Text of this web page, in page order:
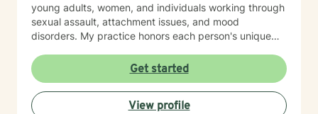
young adults, women, and individuals working through
sexual assault, attachment issues, and mood
disorders. My practice honors each person's unique
respects individual experiences and strengths. I
believe healing happens through genuine connection,
understanding, and collaborative exploration. My goal
is to walk alongside you as you develop resilience,
Get started
View profile